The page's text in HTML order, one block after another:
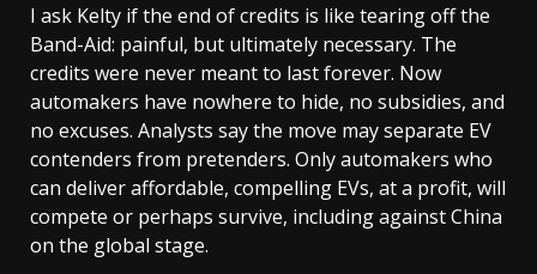
I ask Kelty if the end of credits is like tearing off the
Band-Aid: painful, but ultimately necessary. The
credits were never meant to last forever. Now
automakers have nowhere to hide, no subsidies, and
no excuses. Analysts say the move may separate EV
contenders from pretenders. Only automakers who
can deliver affordable, compelling EVs, at a profit, will
compete or perhaps survive, including against China
on the global stage.